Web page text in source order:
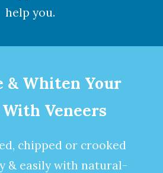
help you.
& Whiten Your
Veneers
chipped or crooked
& easily with natural-